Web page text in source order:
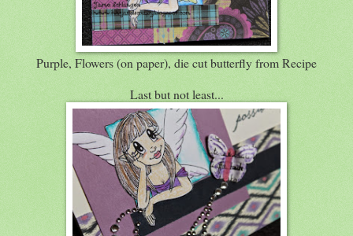
Purple, Flowers (on paper), die cut butterfly from Recipe
Last but not least...